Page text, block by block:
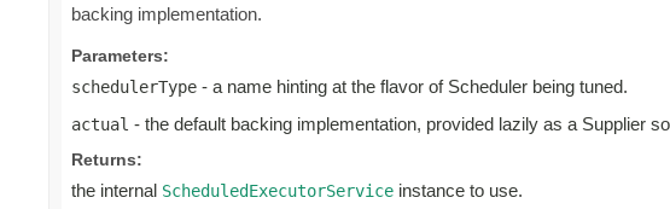
backing implementation.
Parameters:
schedulerType - a name hinting at the flavor of Scheduler being tuned.
actual - the default backing implementation, provided lazily as a Supplier
Returns:
the internal ScheduledExecutorService instance to use.